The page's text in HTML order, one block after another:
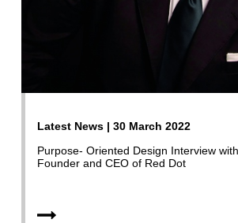
Latest News | 30 March 2022
Purpose- Oriented Design Interview
Founder and CEO of Red Dot